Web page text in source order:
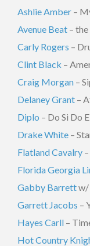
Ashlie Amber –
Avenue Beat –
Carly Rogers –
Clint Black –
Craig Morgan –
Delaney Grant –
Diplo – Do Si Do
Drake White –
Flatland Cavalry
Florida Georgia
Gabby Barrettw/
Garrett Jacobs –
Hayes Carll –
Hot Country